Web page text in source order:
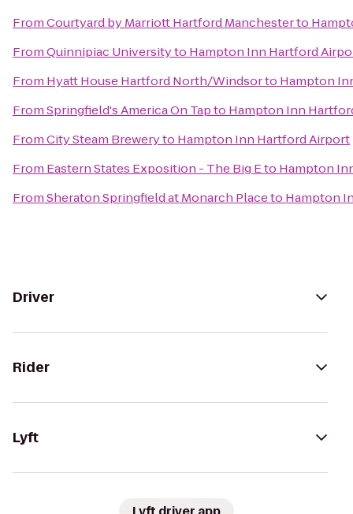
FromCourtyard by Marriott Hartford Manchesterto
FromQuinnipiac Universityto Hampton Inn Hartford
From Hyatt House Hartford North/Windsorto Hampton
FromSpringfield's America On Tapto Hampton Inn
FromCity Steam Breweryto Hampton Inn Hartford Airport
From Eastern States Exposition - The Big Eto Hampton
FromSheraton Springfield at Monarch Placeto Hampton
Driver
Rider
Lyft